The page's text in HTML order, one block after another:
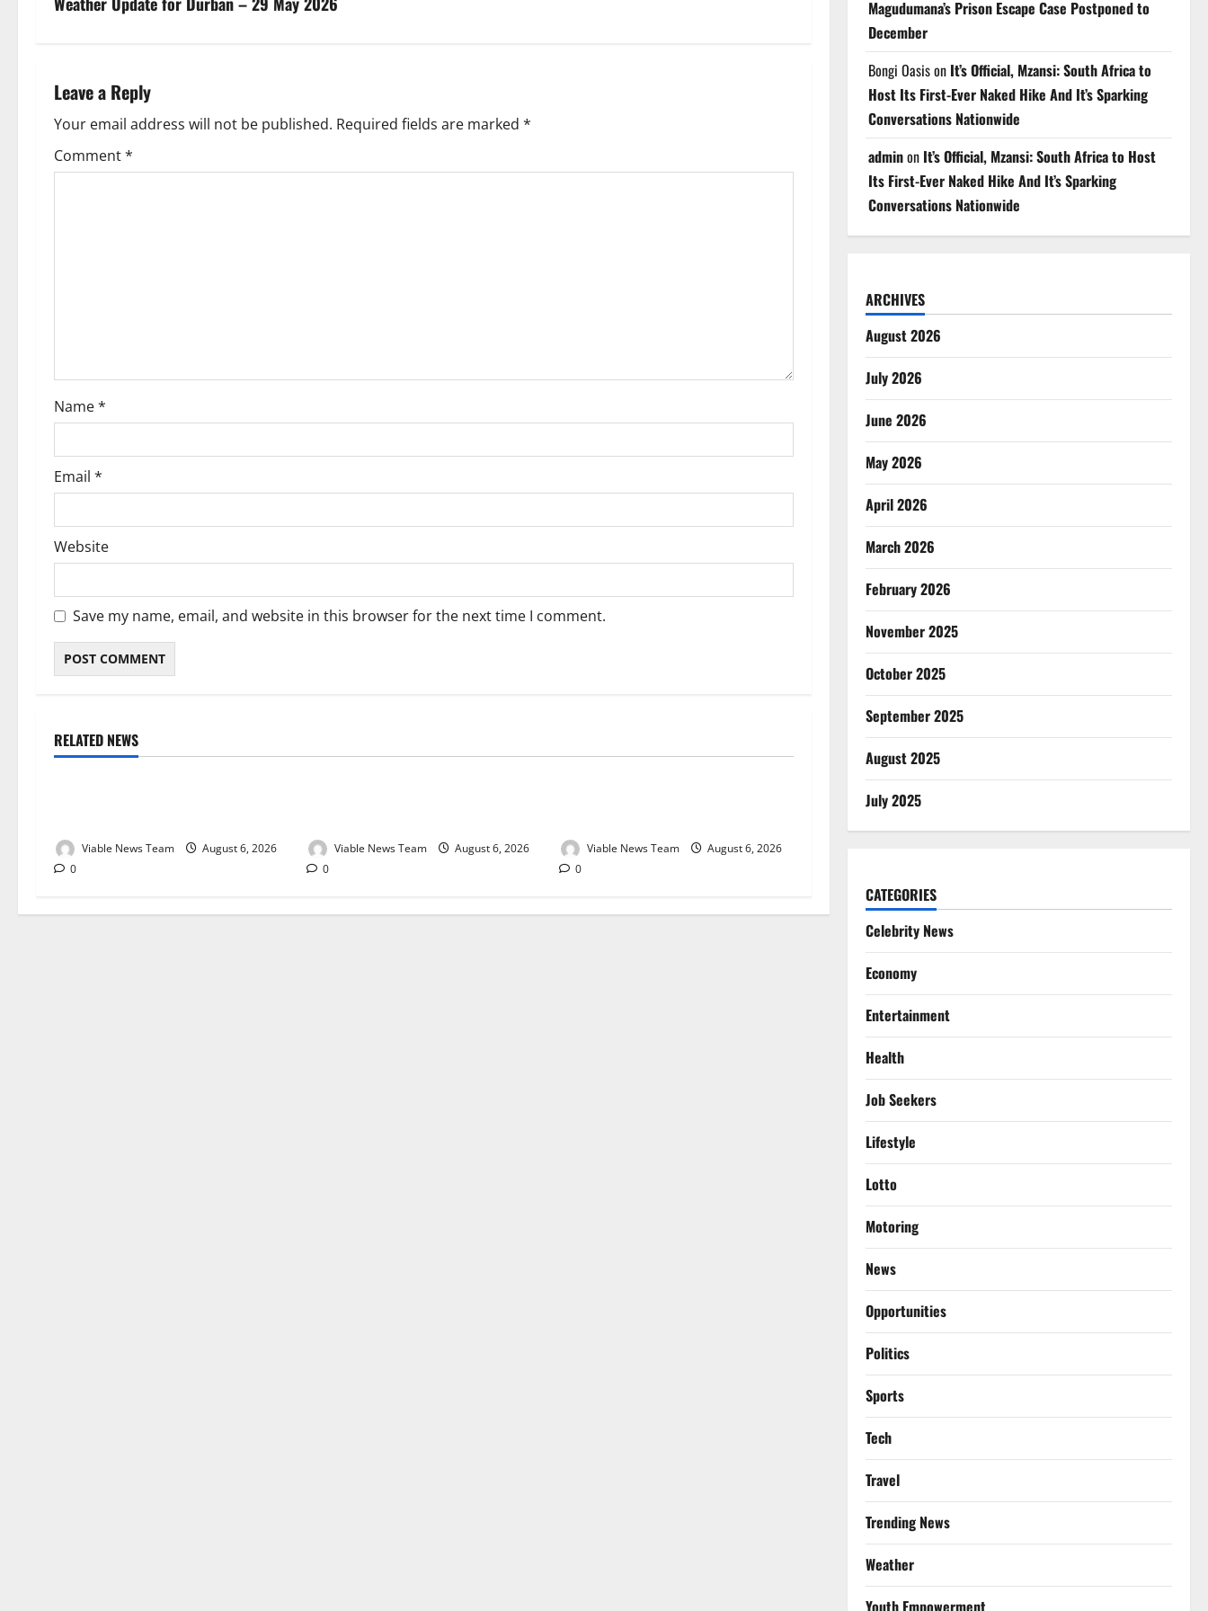
s
n
a
v
o
n
Leave a Reply
Your email address will not be published. Required fields are marked *
Comment*
Name*
Email *
Website
Save my name, email, and website in this browser for the next time I comment.
RELATED NEWS
Weather
Viable News Team
August 6, 2026
0
Weather
Viable News Team
August 6, 2026
0
Weather
Viable News Team
August 6, 2026
0
Magudumana’s Prison Escape Case Postponed to
December
Bongi Oasison It’s Official, Mzansi: South Africa to
Host Its First-Ever Naked Hike And It’s Sparking
Conversations Nationwide
adminon It’s Official, Mzansi: South Africa to Host
Its First-Ever Naked Hike And It’s Sparking
Conversations Nationwide
ARCHIVES
August 2026
July 2026
June 2026
May 2026
April 2026
March 2026
February 2026
November 2025
October 2025
September 2025
August 2025
July 2025
CATEGORIES
Celebrity News
Economy
Entertainment
Health
Job Seekers
Lifestyle
Lotto
Motoring
News
Opportunities
Politics
Sports
Tech
Travel
Trending News
Weather
Youth Empowerment